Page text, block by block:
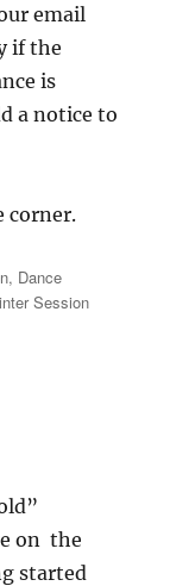
email
if the
is
a notice to
corner.
, Dance
Session
on the
started